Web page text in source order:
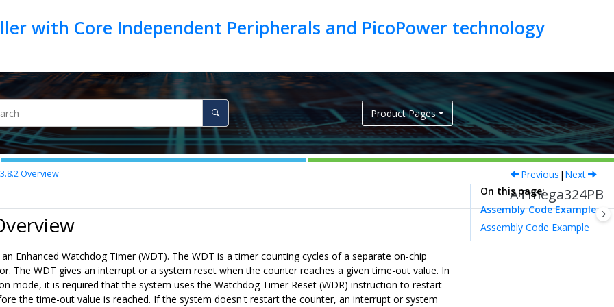
with Core Independent Peripherals and PicoPower technology
Product Pages
Overview Previous | Next
ATmega324PB
Enhanced Watchdog Timer (WDT). The WDT is a timer counting cycles of a separate on-chip
The WDT gives an interrupt or a system reset when the counter reaches a given time-out value. In
mode, it is required that the system uses the Watchdog Timer Reset (WDR) instruction to restart
the time-out value is reached. If the system doesn't restart the counter, an interrupt or system
On this page
Assembly Code Example
Assembly Code Example